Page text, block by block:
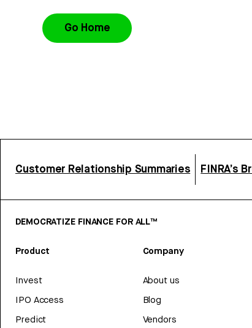
Go Home
Customer Relationship Summaries FINRA’s
DEMOCRATIZE FINANCE FOR ALL™
Product
Invest
IPO Access
Predict
Company
About us
Blog
Vendors